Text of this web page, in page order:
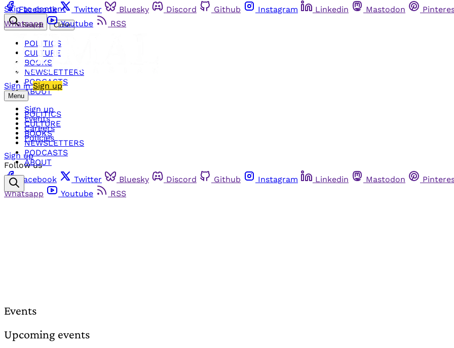
Skip to content
Facebook Twitter Bluesky Discord Github Instagram Linkedin Mastodon
Whatsapp
Youtube RSS
Sign in Sign up
Menu
POLITICS
CULTURE
BOOKS
NEWSLETTERS
PODCASTS
ABOUT
Search Close
POLITICS
CULTURE
BOOKS
NEWSLETTERS
PODCASTS
ABOUT
Sign up
Events
Careers
Policies
Sign up
Follow us
Facebook
Twitter Bluesky Discord Github Instagram Linkedin Mastodon
Whatsapp
Youtube RSS
Events
Upcoming events